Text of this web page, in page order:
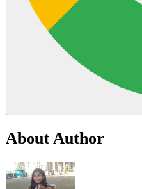
About Author